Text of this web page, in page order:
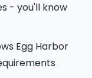
- you'll know
Egg Harbor